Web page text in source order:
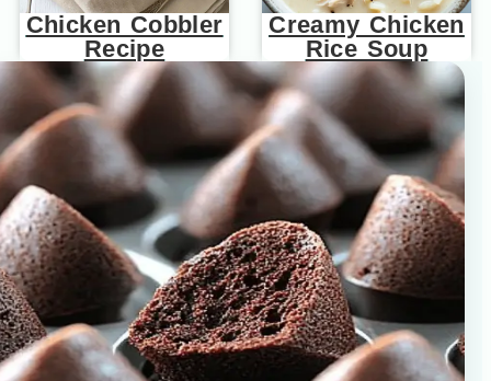
Chicken Cobbler
Recipe
Creamy Chicken
Rice Soup